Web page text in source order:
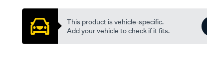
Promotions
This product is vehicle-specific.
Add your vehicle to check if it fits.